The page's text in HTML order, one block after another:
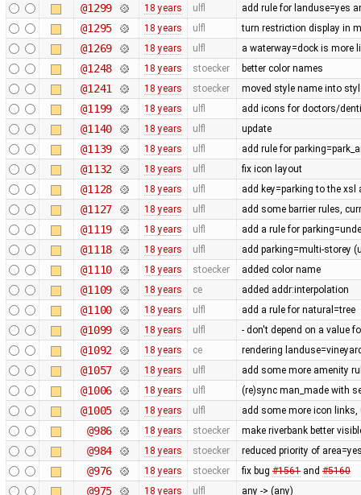
@1299 18 years ulfl add rule for landuse=yes
@1295 18 years ulfl turn restriction display in
@1269 18 years ulfl a waterway=dock is more
@1248 18 years stoecker better color names
@1241 18 years stoecker moved style name into
@1199 18 years ulfl add icons for doctors/
@1140 18 years ulfl update
@1139 18 years ulfl add rule for
@1132 18 years ulfl fix icon layout
@1128 18 years ulfl add key=parking to the xsl
@1127 18 years ulfl add some barrier rules,
@1119 18 years ulfl add a rule for
@1118 18 years ulfl add parking=multi-storey
@1110 18 years stoecker added color name
@1109 18 years ce added addr:interpolation
@1100 18 years ulfl add a rule for natural=tree
@1099 18 years ulfl - don't depend on a value
@1092 18 years ce rendering
@1057 18 years ulfl add some more amenity
@1006 18 years ulfl (re)sync man_made with
@1005 18 years ulfl add some more icon links,
@986 18 years stoecker make riverbank better
@984 18 years stoecker reduced priority of
@976 18 years stoecker fix bug #1561and #5160
@975 18 years ulfl any -> (any)